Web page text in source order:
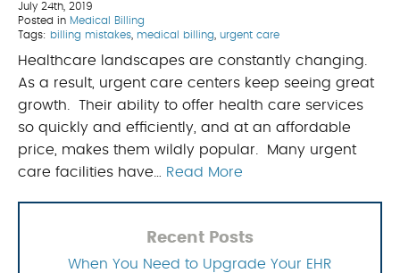
July 24th, 2019
Posted in Medical Billing
Tags: billing mistakes medical billing urgent care
Healthcare landscapes are constantly changing.
As a result, urgent care centers keep seeing great
growth. Their ability to offer health care services
so quickly and efficiently, and at an affordable
price, makes them wildly popular. Many urgent
care facilities have… Read More
Recent Posts
When You Need to Upgrade Your EHR